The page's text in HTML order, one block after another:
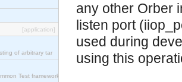
[application]
of arbitrary tar
Test framework.
any other Orber
listen port
used during
using this